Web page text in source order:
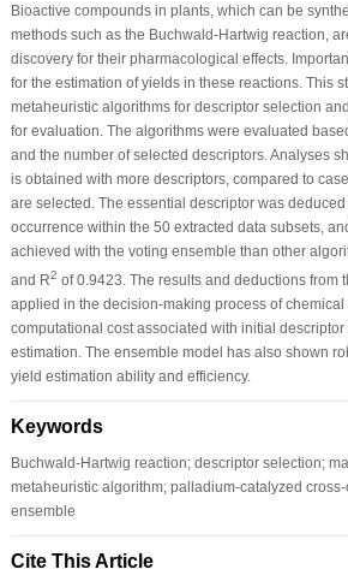
Bioactive compounds in plants, which can be
methods such as the Buchwald-Hartwig reaction,
discovery for their pharmacological effects.
for the estimation of yields in these reactions. This
metaheuristic algorithms for descriptor selection
for evaluation. The algorithms were evaluated
and the number of selected descriptors. Analyses
is obtained with more descriptors, compared to
are selected. The essential descriptor was
occurrence within the 50 extracted data subsets,
achieved with the voting ensemble than other
and R2 of 0.9423. The results and deductions from
applied in the decision-making process of
computational cost associated with initial
estimation. The ensemble model has also shown
yield estimation ability and efficiency.
Keywords
Buchwald-Hartwig reaction; descriptor selection;
metaheuristic algorithm; palladium-catalyzed
ensemble
Cite This Article